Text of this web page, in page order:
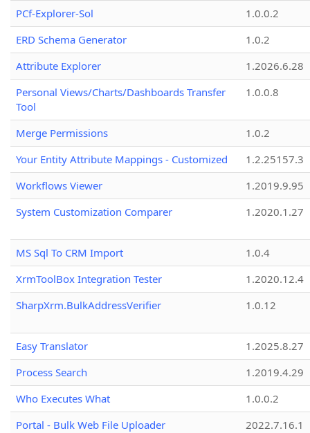
PCf-Explorer-Sol
1.0.0.2
ERD Schema Generator
1.0.2
Attribute Explorer
1.2026.6.28
Personal Views/Charts/Dashboards Transfer
Tool
1.0.0.8
Merge Permissions
1.0.2
Your Entity Attribute Mappings - Customized
1.2.25157.3
Workflows Viewer
1.2019.9.95
System Customization Comparer
1.2020.1.27
MS Sql To CRM Import
1.0.4
XrmToolBox Integration Tester
1.2020.12.4
SharpXrm.BulkAddressVerifier
1.0.12
Easy Translator
1.2025.8.27
Process Search
1.2019.4.29
Who Executes What
1.0.0.2
Portal - Bulk Web File Uploader
2022.7.16.1